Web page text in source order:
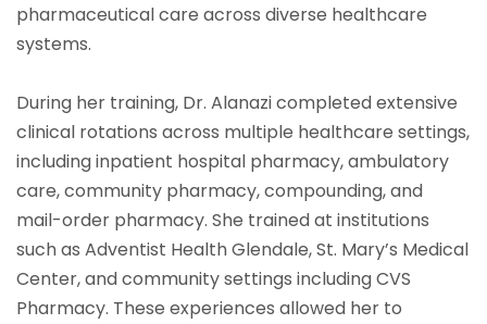
pharmaceutical care across diverse healthcare
systems.
During her training, Dr. Alanazi completed extensive
clinical rotations across multiple healthcare settings,
including inpatient hospital pharmacy, ambulatory
care, community pharmacy, compounding, and
mail-order pharmacy. She trained at institutions
such as Adventist Health Glendale, St. Mary’s Medical
Center, and community settings including CVS
Pharmacy. These experiences allowed her to